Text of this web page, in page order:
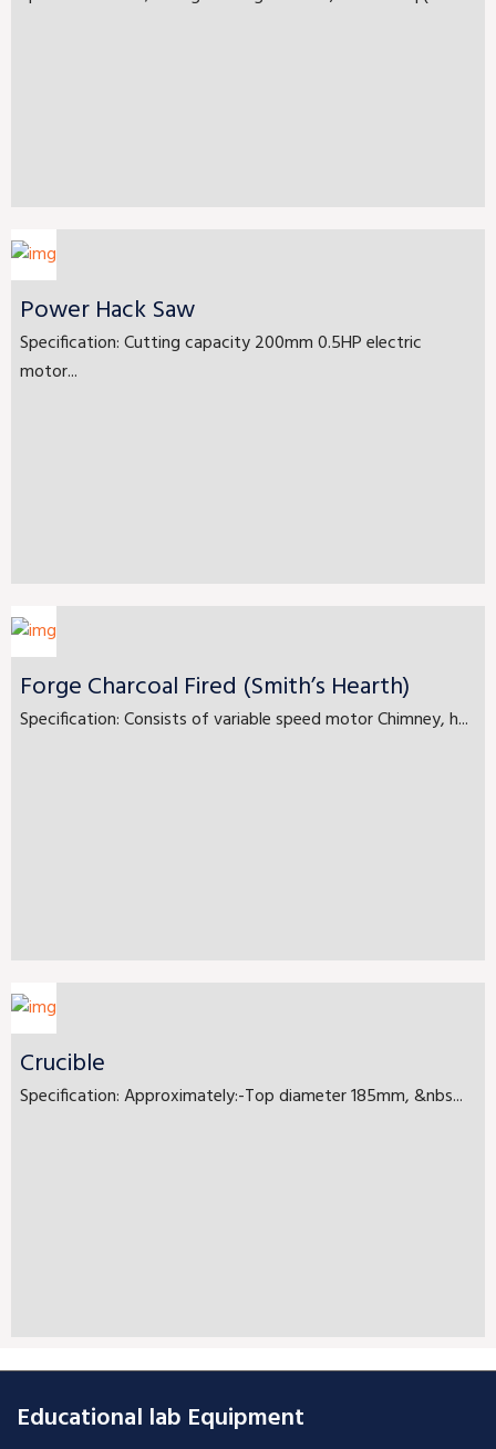
Power Hack Saw
Specification: Cutting capacity 200mm 0.5HP electric
motor...
Forge Charcoal Fired (Smith’s Hearth)
Specification: Consists of variable speed motor Chimney, h...
Crucible
Specification: Approximately:-Top diameter 185mm, &nbs...
Educational lab Equipment